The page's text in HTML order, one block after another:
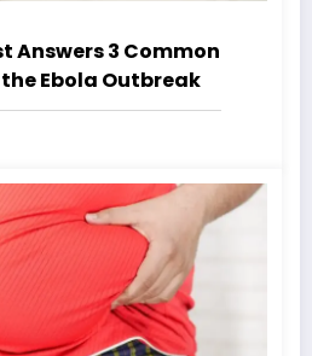
Answers 3 Common
Ebola Outbreak